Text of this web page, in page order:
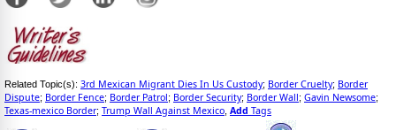
Related Topic(s): 3rd Mexican Migrant Dies In Us Custody; Border Cruelty; Border
Dispute; Border Fence; Border Patrol; Border Security; Border Wall; Gavin Newsome;
Texas-mexico Border; Trump Wall Against Mexico Add Tags